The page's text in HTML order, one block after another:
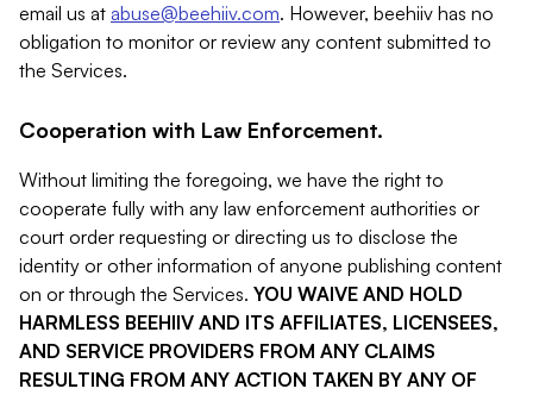
email us at abuse@beehiiv.com. However, beehiiv has no
obligation to monitor or review any content submitted to
the Services.
Cooperation with Law Enforcement.
Without limiting the foregoing, we have the right to
cooperate fully with any law enforcement authorities or
court order requesting or directing us to disclose the
identity or other information of anyone publishing content
on or through the Services. YOU WAIVE AND HOLD
HARMLESS BEEHIIV AND ITS AFFILIATES, LICENSEES,
AND SERVICE PROVIDERS FROM ANY CLAIMS
RESULTING FROM ANY ACTION TAKEN BY ANY OF